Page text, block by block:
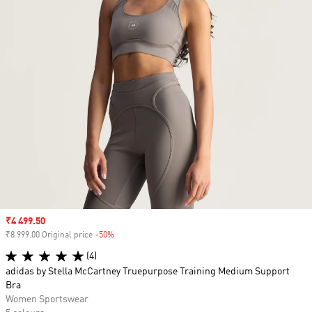
Sale price
₹4 499.50
₹8 999.00 Original price -50%
(4)
adidas by Stella McCartney Truepurpose Training Medium Support
Bra
Women Sportswear